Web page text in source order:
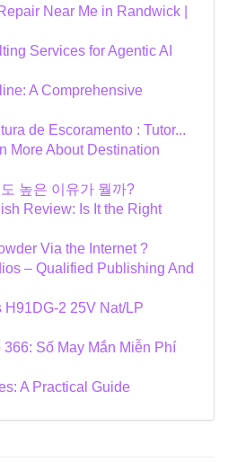
Near Me in Randwick |
Services for Agentic AI
A Comprehensive
de Escoramento : Tutor...
More About Destination
높은 이유가 뭘까?
Review: Is It the Right
Via the Internet ?
– Qualified Publishing And
2 25V Nat/LP
366: Số May Mắn Miễn Phí
A Practical Guide